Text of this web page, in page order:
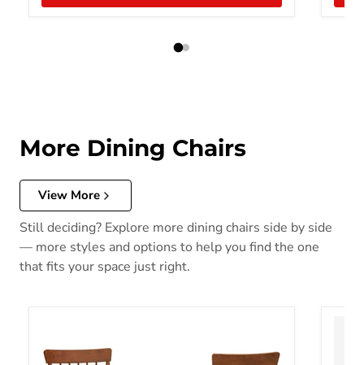
More Dining Chairs
View More
Still deciding? Explore more dining chairs side by side
— more styles and options to help you find the one
that fits your space just right.